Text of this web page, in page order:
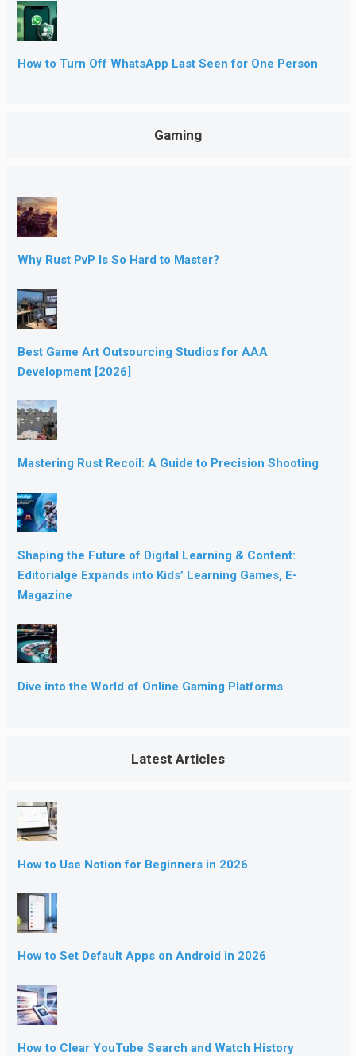
How to Turn Off WhatsApp Last Seen for One Person
Gaming
Why Rust PvP Is So Hard to Master?
Best Game Art Outsourcing Studios for AAA
Development [2026]
Mastering Rust Recoil: A Guide to Precision Shooting
Shaping the Future of Digital Learning & Content:
Editorialge Expands into Kids’ Learning Games, E-
Magazine
Dive into the World of Online Gaming Platforms
Latest Articles
How to Use Notion for Beginners in 2026
How to Set Default Apps on Android in 2026
How to Clear YouTube Search and Watch History